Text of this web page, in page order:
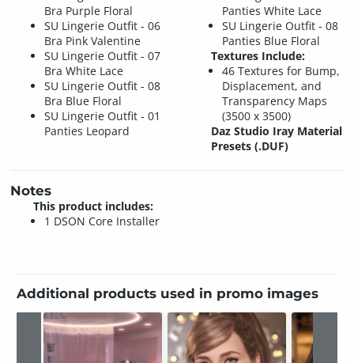
Bra Purple Floral
SU Lingerie Outfit - 06
Bra Pink Valentine
SU Lingerie Outfit - 07
Bra White Lace
SU Lingerie Outfit - 08
Bra Blue Floral
SU Lingerie Outfit - 01
Panties Leopard
Panties White Lace
SU Lingerie Outfit - 08
Panties Blue Floral
Textures Include:
46 Textures for Bump,
Displacement, and
Transparency Maps
(3500 x 3500)
Daz Studio Iray Material
Presets (.DUF)
Notes
This product includes:
1 DSON Core Installer
Additional products used in promo images